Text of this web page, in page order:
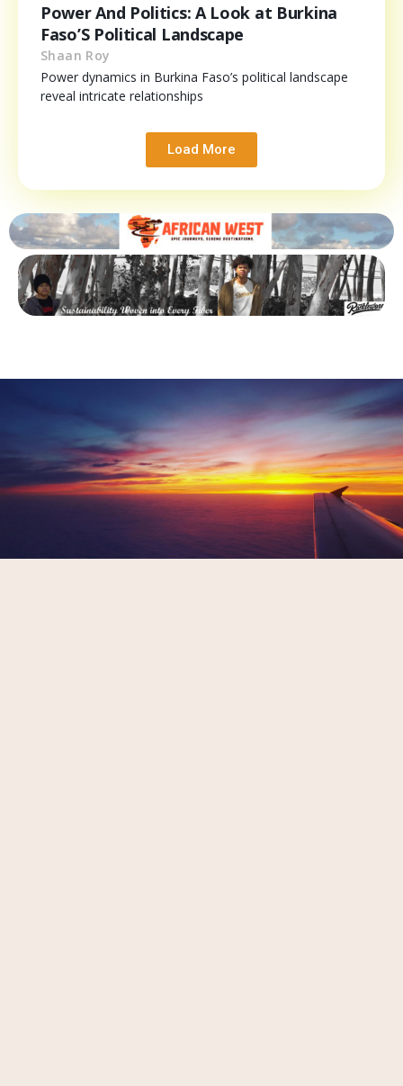
Power And Politics: A Look at Burkina
Faso’S Political Landscape
Shaan Roy
Power dynamics in Burkina Faso’s political landscape
reveal intricate relationships
Load More